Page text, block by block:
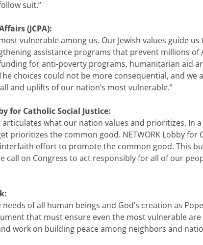
suit.”
(JCPA):
vulnerable among us. Our Jewish values guide
assistance programs that prevent millions of
for anti-poverty programs, humanitarian aid
choices could not be more consequential, and we
and uplifts of our nation’s most vulnerable.”
for Catholic Social Justice:
what our nation values and prioritizes. In
the common good. NETWORK Lobby for
effort to promote the common good. This
on Congress to act responsibly for all of our
of all human beings and God’s creation as
that must ensure even the most vulnerable
work on building peace among neighbors and